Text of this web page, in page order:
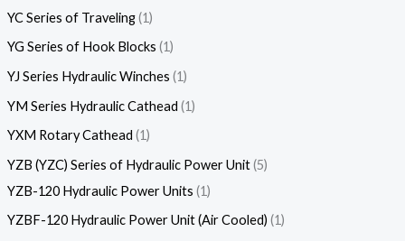
YC Series of Traveling 1
YG Series of Hook Blocks 1
YJ Series Hydraulic Winches 1
YM Series Hydraulic Cathead 1
YXM Rotary Cathead 1
YZB (YZC) Series of Hydraulic Power Unit 5
YZB-120 Hydraulic Power Units 1
YZBF-120 Hydraulic Power Unit (Air Cooled) 1